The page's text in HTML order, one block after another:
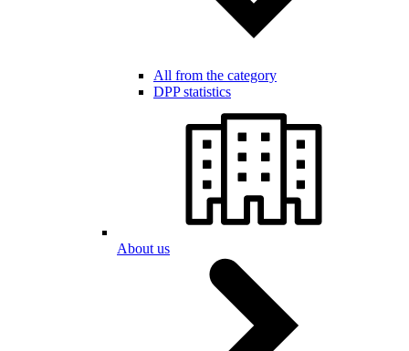
All from the category
DPP statistics
About us